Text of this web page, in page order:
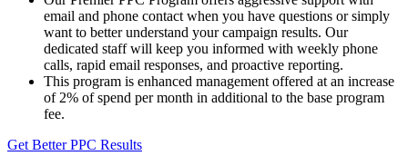
email and phone contact when you have questions or simply
want to better understand your campaign results. Our
dedicated staff will keep you informed with weekly phone
calls, rapid email responses, and proactive reporting.
This program is enhanced management offered at an increase
of 2% of spend per month in additional to the base program
fee.
Get Better PPC Results